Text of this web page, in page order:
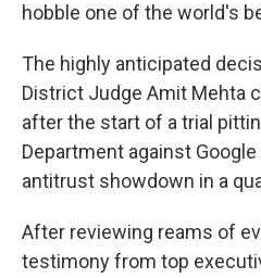
hobble one of the world's
The highly anticipated
District Judge Amit Mehta
after the start of a trial
Department against
antitrust showdown in a
After reviewing reams of
testimony from top